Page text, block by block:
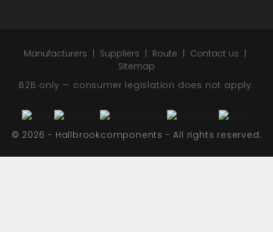
Manufacturers Suppliers Route
Contact us
Sitemap
B2B only — consumer legislation does not apply.
© 2026 - Hallbrookcomponents - All rights reserved.